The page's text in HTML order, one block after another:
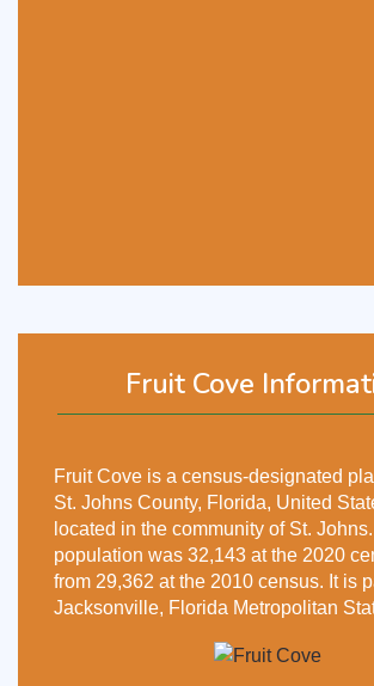
Fruit Cove
Fruit Cove is a census-designated
St. Johns County, Florida, United
located in the community of St.
population was 32,143 at the 2020
from 29,362 at the 2010 census. It is
Jacksonville, Florida Metropolitan